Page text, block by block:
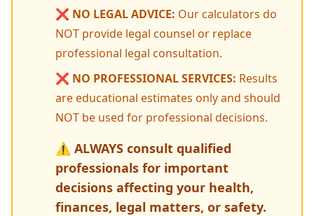
❌ NO LEGAL ADVICE: Our calculators do
NOT provide legal counsel or replace
professional legal consultation.
❌ NO PROFESSIONAL SERVICES: Results
are educational estimates only and should
NOT be used for professional decisions.
⚠️ ALWAYS consult qualified
professionals for important
decisions affecting your health,
finances, legal matters, or safety.